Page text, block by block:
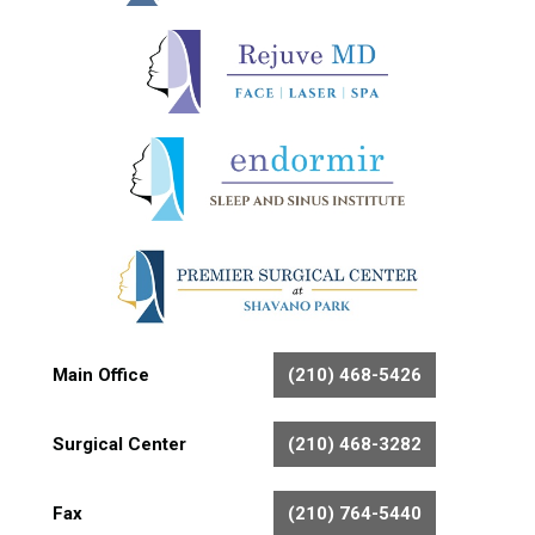
Main Office (210) 468-5426
Surgical Center (210) 468-3282
Fax (210) 764-5440